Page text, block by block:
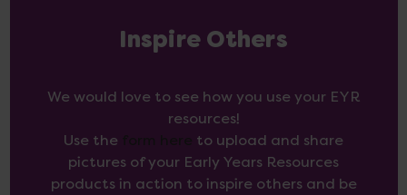
Inspire Others
We would love to see how you use your EYR
resources!
Use the
to upload and share
pictures of your Early Years Resources
products in action to inspire others and be